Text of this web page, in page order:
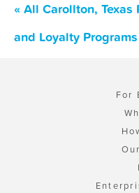
« All Carollton,
and Loyalty Programs
For